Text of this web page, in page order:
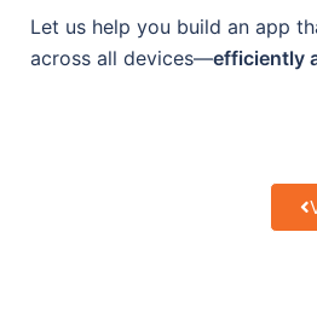
Let us help you build an app
across all devices—efficiently